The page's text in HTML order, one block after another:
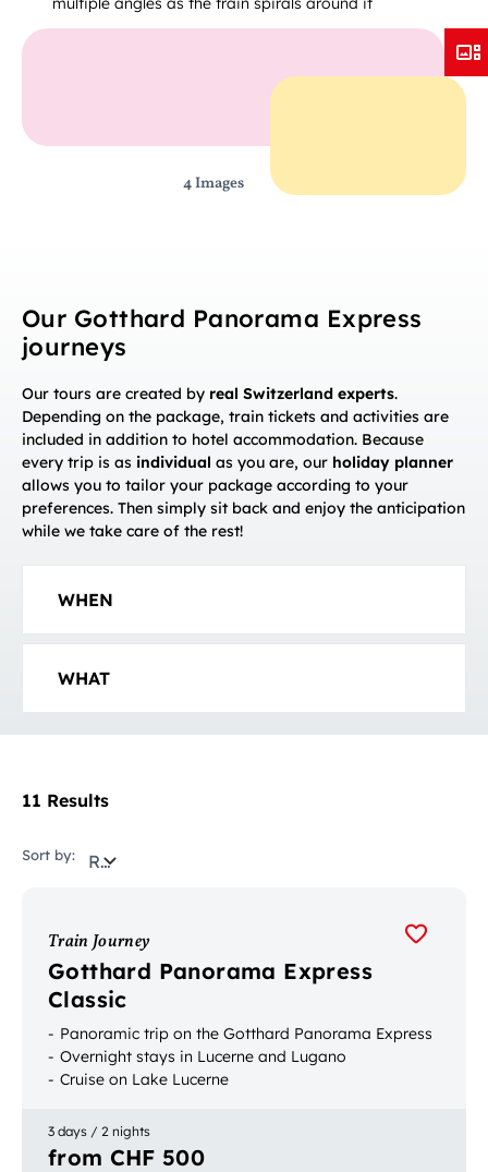
4 Images
Our Gotthard Panorama Express
journeys
Our tours are created by real Switzerland experts.
Depending on the package, train tickets and activities are
included in addition to hotel accommodation. Because
every trip is as individual as you are, our holiday planner
allows you to tailor your package according to your
preferences. Then simply sit back and enjoy the anticipation
while we take care of the rest!
WHEN
WHAT
11 Results
Sort by: Relevance
Train Journey
Gotthard Panorama Express
Classic
Panoramic trip on the Gotthard Panorama Express
Overnight stays in Lucerne and Lugano
Cruise on Lake Lucerne
3 days / 2 nights
from CHF 500